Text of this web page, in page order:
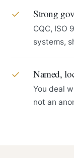
✓ Strong
CQC, ISO
systems,
✓ Named,
You deal
not an